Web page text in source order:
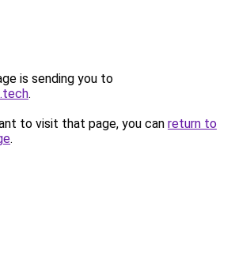
is sending you to
.
to visit that page, you can return to
.